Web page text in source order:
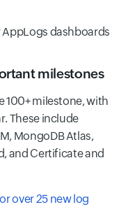
dashboards
milestones
100+ milestone, with
These include
MongoDB Atlas,
and Certificate and
over 25 new log